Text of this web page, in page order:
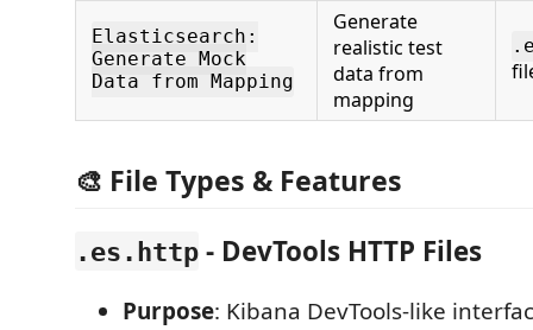
Elasticsearch:
Generate Mock
Data from Mapping
Generate
realistic test
data from
mapping
🎨 File Types & Features
.es.http - DevTools HTTP Files
Purpose: Kibana DevTools-like